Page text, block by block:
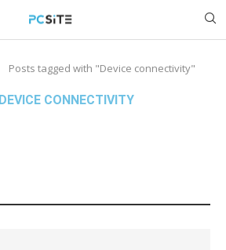
Posts tagged with "Device connectivity"
DEVICE CONNECTIVITY